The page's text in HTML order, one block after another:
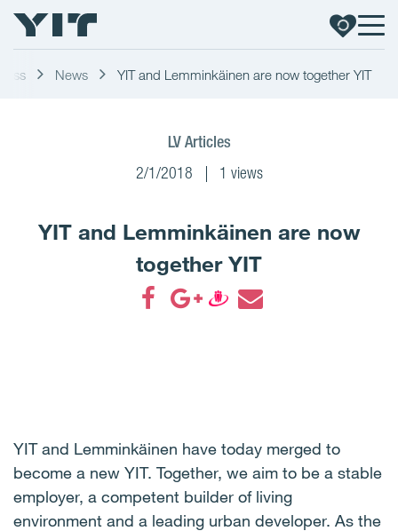
News YIT and Lemminkäinen are now together YIT
LV Articles
2/1/2018 1 views
YIT and Lemminkäinen are now
together YIT
YIT and Lemminkäinen have today merged to
become a new YIT. Together, we aim to be a stable
employer, a competent builder of living
environment and a leading urban developer. As the